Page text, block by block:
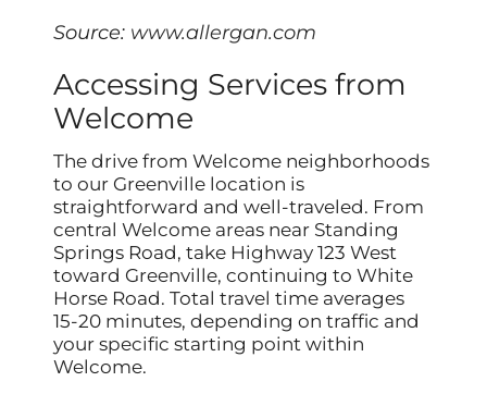
Source: www.allergan.com
Accessing Services from
Welcome
The drive from Welcome neighborhoods
to our Greenville location is
straightforward and well-traveled. From
central Welcome areas near Standing
Springs Road, take Highway 123 West
toward Greenville, continuing to White
Horse Road. Total travel time averages
15-20 minutes, depending on traffic and
your specific starting point within
Welcome.